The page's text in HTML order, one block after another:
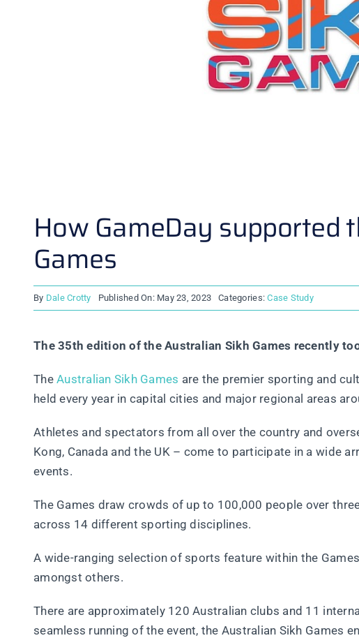
How GameDay supported
Games
By Dale Crotty Published On: May 23, 2023 Categories:Case Study
The 35th edition of the Australian Sikh Games recently
TheAustralian Sikh Games are the premier sporting and
held every year in capital cities and major regional areas
Athletes and spectators from all over the country and
Kong, Canada and the UK – come to participate in a wide
events.
The Games draw crowds of up to 100,000 people over
across 14 different sporting disciplines.
A wide-ranging selection of sports feature within the
amongst others.
There are approximately 120 Australian clubs and 11
seamless running of the event, the Australian Sikh Games